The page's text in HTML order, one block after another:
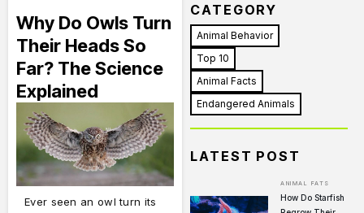
Why Do Owls Turn
Their Heads So
Far? The Science
Explained
Ever seen an owl turn its
CATEGORY
Animal Behavior
Top 10
Animal Facts
Endangered Animals
LATEST POST
ANIMAL FATS
How Do Starfish